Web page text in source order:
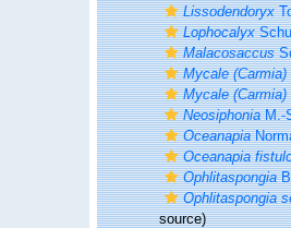
Lissodendoryx
Lophocalyx
Malacosaccus
Mycale (Carmia)
Mycale
NeosiphoniaM.-
Oceanapia
Oceanapia
Ophlitaspongia
Ophlitaspongia
source)